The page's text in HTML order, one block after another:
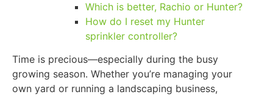
Which is better, Rachio or Hunter?
How do I reset my Hunter
sprinkler controller?
Time is precious—especially during the busy
growing season. Whether you’re managing your
own yard or running a landscaping business,